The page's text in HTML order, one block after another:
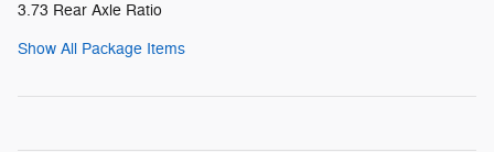
3.73 Rear Axle Ratio
Show All Package Items